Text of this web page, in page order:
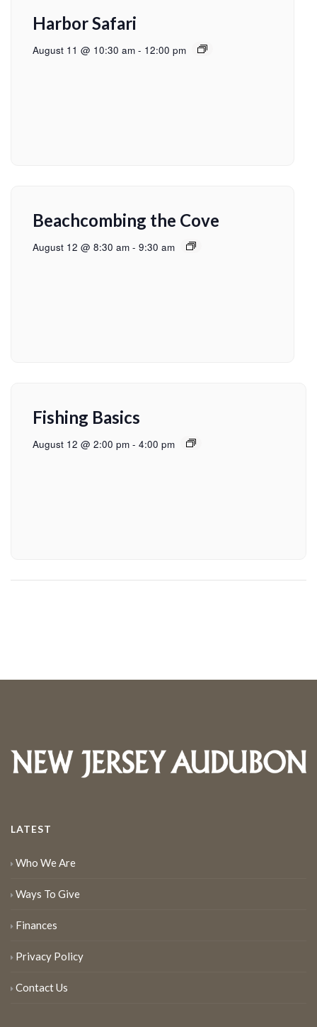
Harbor Safari
August 11 @ 10:30 am - 12:00 pm
Beachcombing the Cove
August 12 @ 8:30 am - 9:30 am
Fishing Basics
August 12 @ 2:00 pm - 4:00 pm
LATEST
Who We Are
Ways To Give
Finances
Privacy Policy
Contact Us